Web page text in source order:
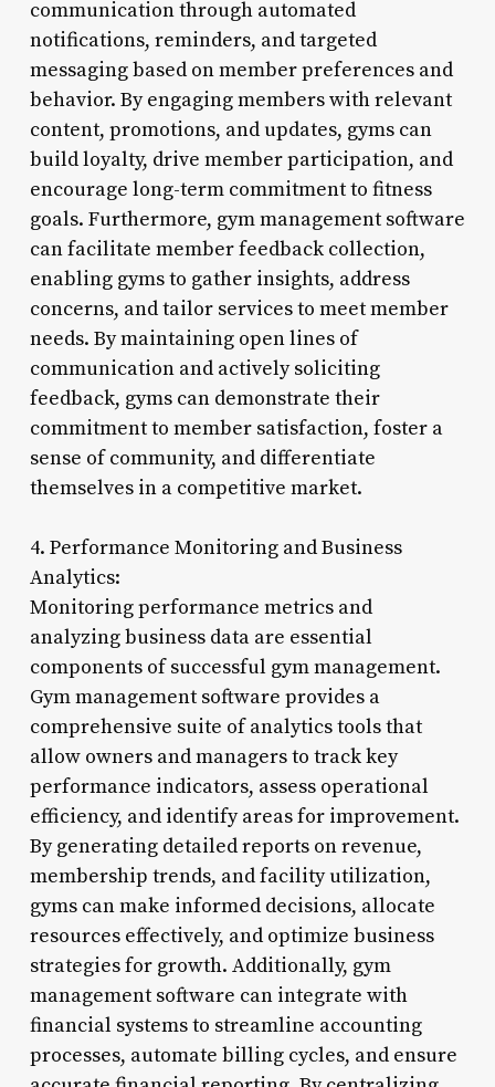
communication through automated
notifications, reminders, and targeted
messaging based on member preferences and
behavior. By engaging members with relevant
content, promotions, and updates, gyms can
build loyalty, drive member participation, and
encourage long-term commitment to fitness
goals. Furthermore, gym management software
can facilitate member feedback collection,
enabling gyms to gather insights, address
concerns, and tailor services to meet member
needs. By maintaining open lines of
communication and actively soliciting
feedback, gyms can demonstrate their
commitment to member satisfaction, foster a
sense of community, and differentiate
themselves in a competitive market.
4. Performance Monitoring and Business
Analytics:
Monitoring performance metrics and
analyzing business data are essential
components of successful gym management.
Gym management software provides a
comprehensive suite of analytics tools that
allow owners and managers to track key
performance indicators, assess operational
efficiency, and identify areas for improvement.
By generating detailed reports on revenue,
membership trends, and facility utilization,
gyms can make informed decisions, allocate
resources effectively, and optimize business
strategies for growth. Additionally, gym
management software can integrate with
financial systems to streamline accounting
processes, automate billing cycles, and ensure